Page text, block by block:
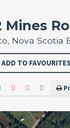
Mines
Nova Scotia
ADD TO FAVOURITES